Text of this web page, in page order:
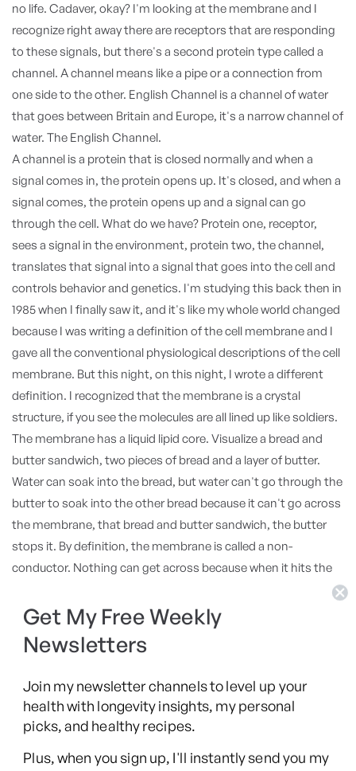
no life. Cadaver, okay? I'm looking at the membrane and I
recognize right away there are receptors that are responding
to these signals, but there's a second protein type called a
channel. A channel means like a pipe or a connection from
one side to the other. English Channel is a channel of water
that goes between Britain and Europe, it's a narrow channel of
water. The English Channel.
A channel is a protein that is closed normally and when a
signal comes in, the protein opens up. It's closed, and when a
signal comes, the protein opens up and a signal can go
through the cell. What do we have? Protein one, receptor,
sees a signal in the environment, protein two, the channel,
translates that signal into a signal that goes into the cell and
controls behavior and genetics. I'm studying this back then in
1985 when I finally saw it, and it's like my whole world changed
because I was writing a definition of the cell membrane and I
gave all the conventional physiological descriptions of the cell
membrane. But this night, on this night, I wrote a different
definition. I recognized that the membrane is a crystal
structure, if you see the molecules are all lined up like soldiers.
The membrane has a liquid lipid core. Visualize a bread and
butter sandwich, two pieces of bread and a layer of butter.
Water can soak into the bread, but water can't go through the
butter to soak into the other bread because it can't go across
the membrane, that bread and butter sandwich, the butter
stops it. By definition, the membrane is called a non-
conductor. Nothing can get across because when it hits the
lipid, nothing in water will go through the lipid so it's separated
from the outside. But then you put the proteins in there and
the channel, that's one that opens and closes, can let stuff in.
Oh, well then it can conduct some stuff. Some stuff, because
calcium, glucose, histamine, whatever the signals are, the
environment, the channel lets the signal come in. Now I'm
looking at the membrane. Well, it's not a non-conductor
because stuff can go through.
Get My Free Weekly
Newsletters
Join my newsletter channels to level up your
health with longevity insights, my personal
picks, and healthy recipes.
Plus, when you sign up, I'll instantly send you my